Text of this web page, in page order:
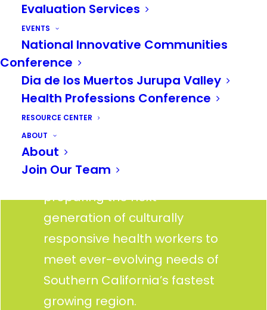
Evaluation Services
EVENTS
National Innovative Communities
Conference
Dia de los Muertos Jurupa Valley
Health Professions Conference
RESOURCE CENTER
ABOUT
About
Join Our Team
faces one of the largest
health workforce shortages
in the country. We’re tackling
this gap head on, by bridging
the gap between education
and health professions.
Through education, training,
pathway programs, and
strategic partnerships, we’re
preparing the next
generation of culturally
responsive health workers to
meet ever-evolving needs of
Southern California’s fastest
growing region.